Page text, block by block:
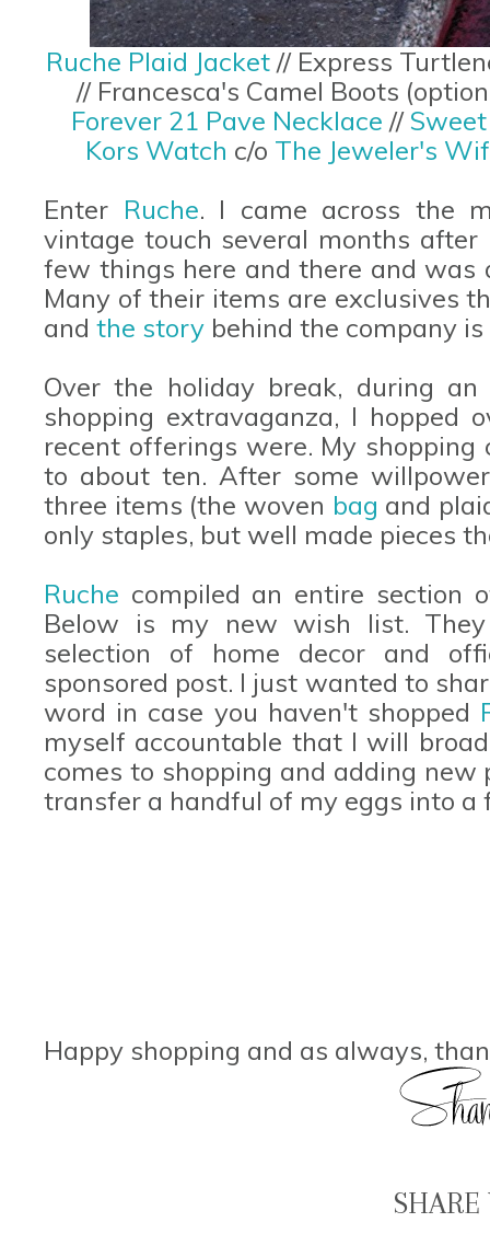
Ruche Plaid Jacket// Express
// Francesca's Camel Boots
Forever 21 Pave Necklace //Sweet
Kors Watch c/o The Jeweler's
Enter Ruche. I came across the
vintage touch several months
few things here and there and
Many of their items are exclusives
and the story behind the company
Over the holiday break, during
shopping extravaganza, I hopped
recent offerings were. My
to about ten. After some
three items (the woven bag and
only staples, but well made pieces
Ruche compiled an entire
Below is my new wish list.
selection of home decor and
sponsored post. I just wanted to
word in case you haven't shopped
myself accountable that I will
comes to shopping and adding
transfer a handful of my eggs into a
Happy shopping and as always,
SHARE